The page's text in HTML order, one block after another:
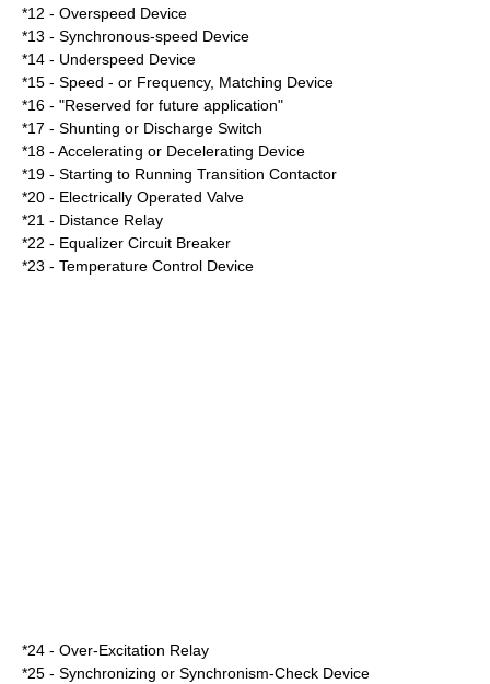
*12 - Overspeed Device
*13 - Synchronous-speed Device
*14 - Underspeed Device
*15 - Speed - or Frequency, Matching Device
*16 - "Reserved for future application"
*17 - Shunting or Discharge Switch
*18 - Accelerating or Decelerating Device
*19 - Starting to Running Transition Contactor
*20 - Electrically Operated Valve
*21 - Distance Relay
*22 - Equalizer Circuit Breaker
*23 - Temperature Control Device
*24 - Over-Excitation Relay
*25 - Synchronizing or Synchronism-Check Device